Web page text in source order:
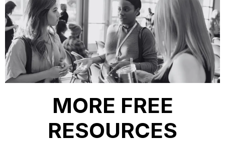
MORE FREE
RESOURCES